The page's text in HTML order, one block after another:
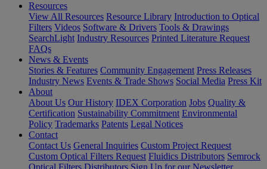
Resources
View All Resources Resource Library Introduction to Optical
Filters Videos Software & Drivers Tools & Drawings
SearchLight Industry Resources Printed Literature Request
FAQs
News & Events
Stories & Features Community Engagement Press Releases
Industry News Events & Trade Shows Social Media Press Kit
About
About Us Our History IDEX Corporation Jobs Quality &
Certification Sustainability Commitment Environmental
Policy Trademarks Patents Legal Notices
Contact
Contact Us General Inquiries Custom Project Request
Custom Optical Filters Request Fluidics Distributors Semrock